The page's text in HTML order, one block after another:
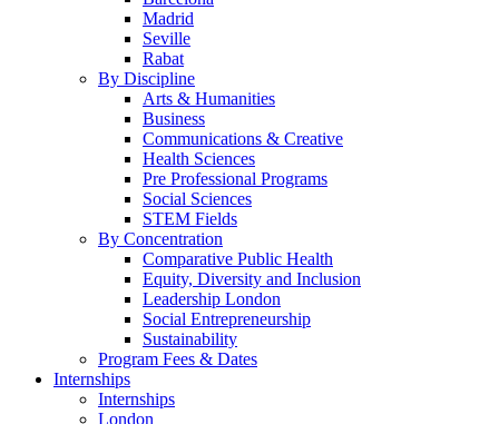
Madrid
Seville
Rabat
By Discipline
Arts & Humanities
Business
Communications & Creative
Health Sciences
Pre Professional Programs
Social Sciences
STEM Fields
By Concentration
Comparative Public Health
Equity, Diversity and Inclusion
Leadership London
Social Entrepreneurship
Sustainability
Program Fees & Dates
Internships
Internships
London